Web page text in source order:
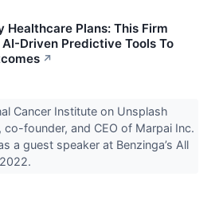
Healthcare Plans: This Firm
Driven Predictive Tools To
↗
Cancer Institute on Unsplash
co-founder, and CEO of Marpai Inc.
a guest speaker at Benzinga’s All